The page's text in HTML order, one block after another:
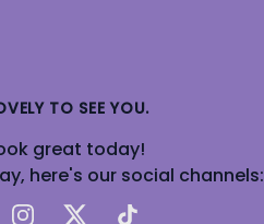
TO SEE YOU.
great today!
here's our social channels:
Instagram
X TikTok